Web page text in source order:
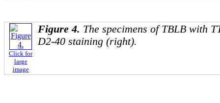
Click for
large
image
Figure 4. The specimens of TBLB with
D2-40 staining (right).